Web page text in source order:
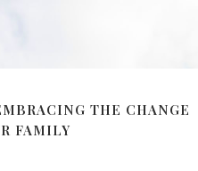
THE CHANGE
FAMILY